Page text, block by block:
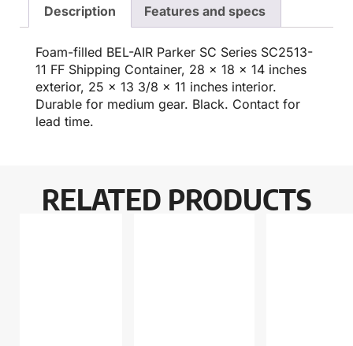
Description Features and specs
Foam-filled BEL-AIR Parker SC Series SC2513-
11 FF Shipping Container, 28 x 18 x 14 inches
exterior, 25 x 13 3/8 x 11 inches interior.
Durable for medium gear. Black. Contact for
lead time.
RELATED PRODUCTS